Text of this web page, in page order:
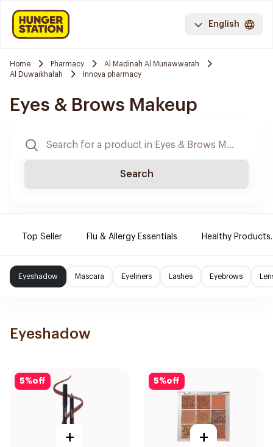
English
Home Pharmacy
Al Madinah Al Munawwarah
Al Duwaikhalah
Innova pharmacy
Eyes & Brows Makeup
Search
Top Seller Flu & Allergy Essentials Healthy Products.
Eyeshadow Mascara Eyeliners Lashes Eyebrows
Eyeshadow
5%off
+
5%off
+